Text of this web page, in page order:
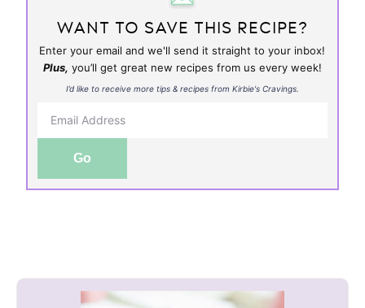
WANT TO SAVE THIS RECIPE?
Enter your email and we'll send it straight to your inbox!
Plus, you’ll get great new recipes from us every week!
I’d like to receive more tips & recipes from Kirbie's Cravings.
Go